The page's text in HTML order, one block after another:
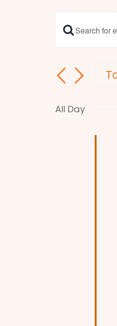
Events
and
Enter
for
Events
Keyword.
All Day